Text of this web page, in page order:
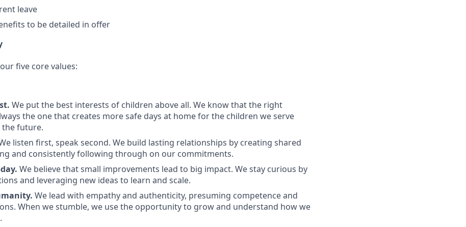
leave
to be detailed in offer
five core values:
We put the best interests of children above all. We know that the right
the one that creates more safe days at home for the children we serve
the future.
listen first, speak second. We build lasting relationships by creating shared
and consistently following through on our commitments.
We believe that small improvements lead to big impact. We stay curious by
and leveraging new ideas to learn and scale.
We lead with empathy and authenticity, presuming competence and
When we stumble, we use the opportunity to grow and understand how we